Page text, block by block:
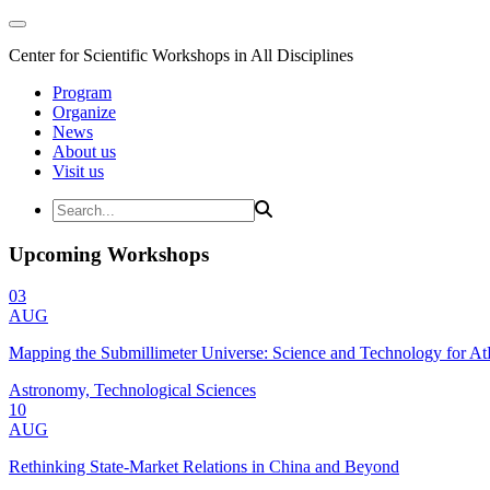
Center for Scientific Workshops in All Disciplines
Program
Organize
News
About us
Visit us
Upcoming Workshops
03
AUG
Mapping the Submillimeter Universe: Science and Technology for
Astronomy, Technological Sciences
10
AUG
Rethinking State-Market Relations in China and Beyond